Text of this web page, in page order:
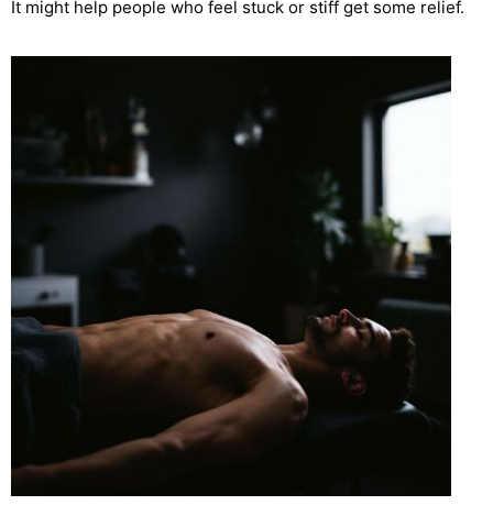
It might help people who feel stuck or stiff get some relief.